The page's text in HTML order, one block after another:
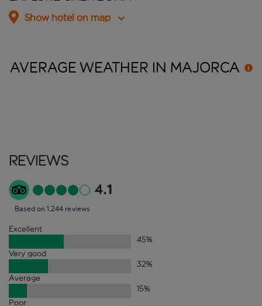
Show hotel on map
AVERAGE WEATHER IN MAJORCA
Reviews
4.1
Based on 1,244 reviews
Excellent
45%
Very good
32%
Average
15%
Poor